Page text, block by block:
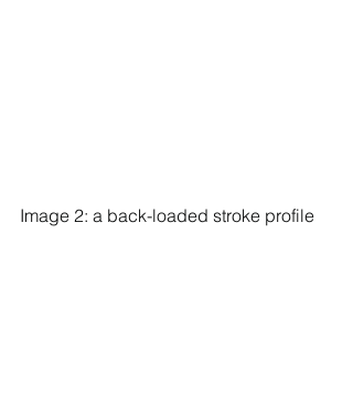
Image 2: a back-loaded stroke profile